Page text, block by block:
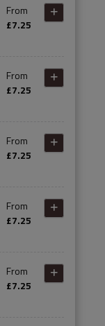
From
£7.25
From
£7.25
From
£7.25
From
£7.25
From
£7.25